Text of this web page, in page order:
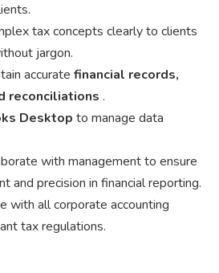
tax concepts clearly to clients
jargon.
accurate financial records,
reconciliations .
Desktop to manage data
with management to ensure
and precision in financial reporting.
with all corporate accounting
tax regulations.